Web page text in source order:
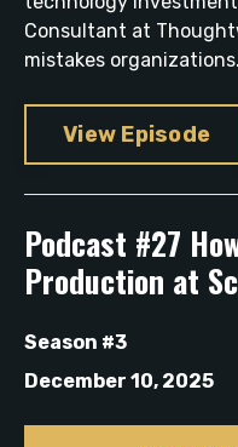
Consultant at
mistakes
View Episode
Podcast #27
Production at
Season #3
December 10, 2025